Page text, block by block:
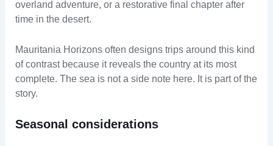
overland adventure, or a restorative final chapter after
time in the desert.
Mauritania Horizons often designs trips around this kind
of contrast because it reveals the country at its most
complete. The sea is not a side note here. It is part of the
story.
Seasonal considerations